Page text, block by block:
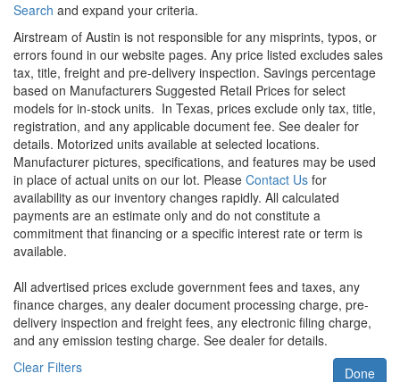
Search and expand your criteria.
Airstream of Austin is not responsible for any misprints, typos, or
errors found in our website pages. Any price listed excludes sales
tax, title, freight and pre-delivery inspection. Savings percentage
based on Manufacturers Suggested Retail Prices for select
models for in-stock units. In Texas, prices exclude only tax, title,
registration, and any applicable document fee. See dealer for
details. Motorized units available at selected locations.
Manufacturer pictures, specifications, and features may be used
in place of actual units on our lot. Please Contact Us for
availability as our inventory changes rapidly. All calculated
payments are an estimate only and do not constitute a
commitment that financing or a specific interest rate or term is
available.
All advertised prices exclude government fees and taxes, any
finance charges, any dealer document processing charge, pre-
delivery inspection and freight fees, any electronic filing charge,
and any emission testing charge. See dealer for details.
Clear Filters
Done